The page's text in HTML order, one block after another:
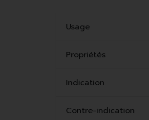
Usage
Propriétés
Indication
Contre-indication